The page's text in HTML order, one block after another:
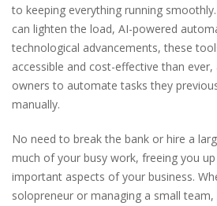
to keeping everything running
can lighten the load, AI-powered
technological advancements, these
accessible and cost-effective than
owners to automate tasks they
manually.
No need to break the bank or hire a
much of your busy work, freeing you
important aspects of your business.
solopreneur or managing a small